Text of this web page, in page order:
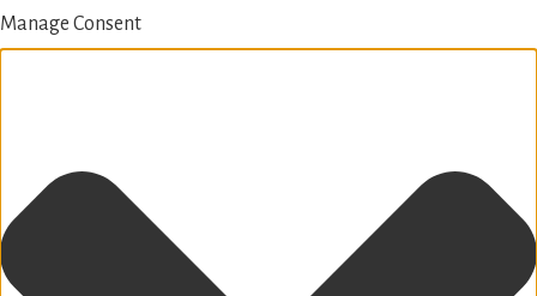
Manage Consent